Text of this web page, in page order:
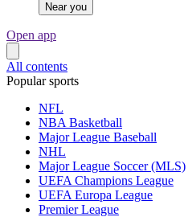
Near you
Open app
All contents
Popular sports
NFL
NBA Basketball
Major League Baseball
NHL
Major League Soccer (MLS)
UEFA Champions League
UEFA Europa League
Premier League